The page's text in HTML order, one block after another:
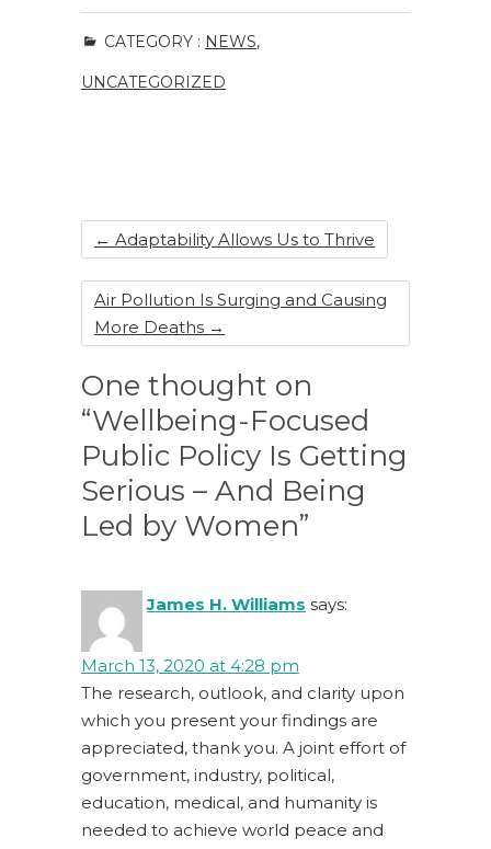
c
e
b
k
e
dI
te
re
ar
CATEGORY : NEWS,
UNCATEGORIZED
← Adaptability Allows Us to Thrive
Air Pollution Is Surging and Causing
More Deaths →
One thought on
“Wellbeing-Focused
Public Policy Is Getting
Serious – And Being
Led by Women”
James H. Williams says:
March 13, 2020 at 4:28 pm
The research, outlook, and clarity upon
which you present your findings are
appreciated, thank you. A joint effort of
government, industry, political,
education, medical, and humanity is
needed to achieve world peace and